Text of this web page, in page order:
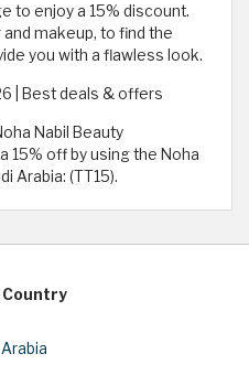
to enjoy a 15% discount.
makeup, to find the
you with a flawless look.
| Best deals & offers
Nabil Beauty
15% off by using the Noha
Arabia: (TT15).
Country